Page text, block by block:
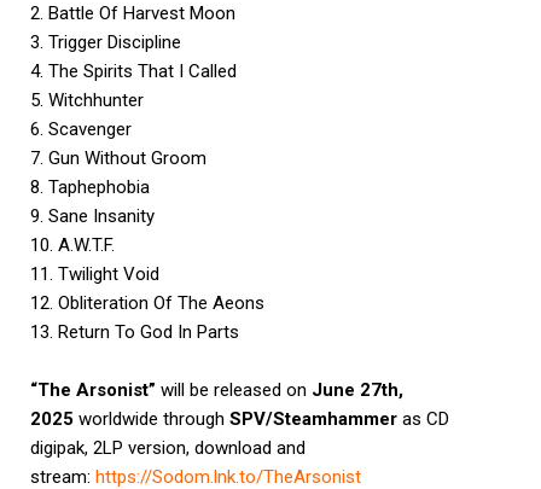
2. Battle Of Harvest Moon
3. Trigger Discipline
4. The Spirits That I Called
5. Witchhunter
6. Scavenger
7. Gun Without Groom
8. Taphephobia
9. Sane Insanity
10. A.W.T.F.
11. Twilight Void
12. Obliteration Of The Aeons
13. Return To God In Parts
“The Arsonist” will be released on June 27th,
2025 worldwide through SPV/Steamhammer as CD
digipak, 2LP version, download and
stream: https://Sodom.lnk.to/TheArsonist